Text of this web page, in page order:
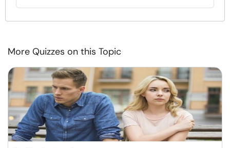
More Quizzes on this Topic